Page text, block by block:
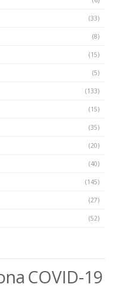
(33)
(8)
(15)
(5)
(133)
(15)
(35)
(20)
(40)
(145)
(27)
(52)
COVID-19